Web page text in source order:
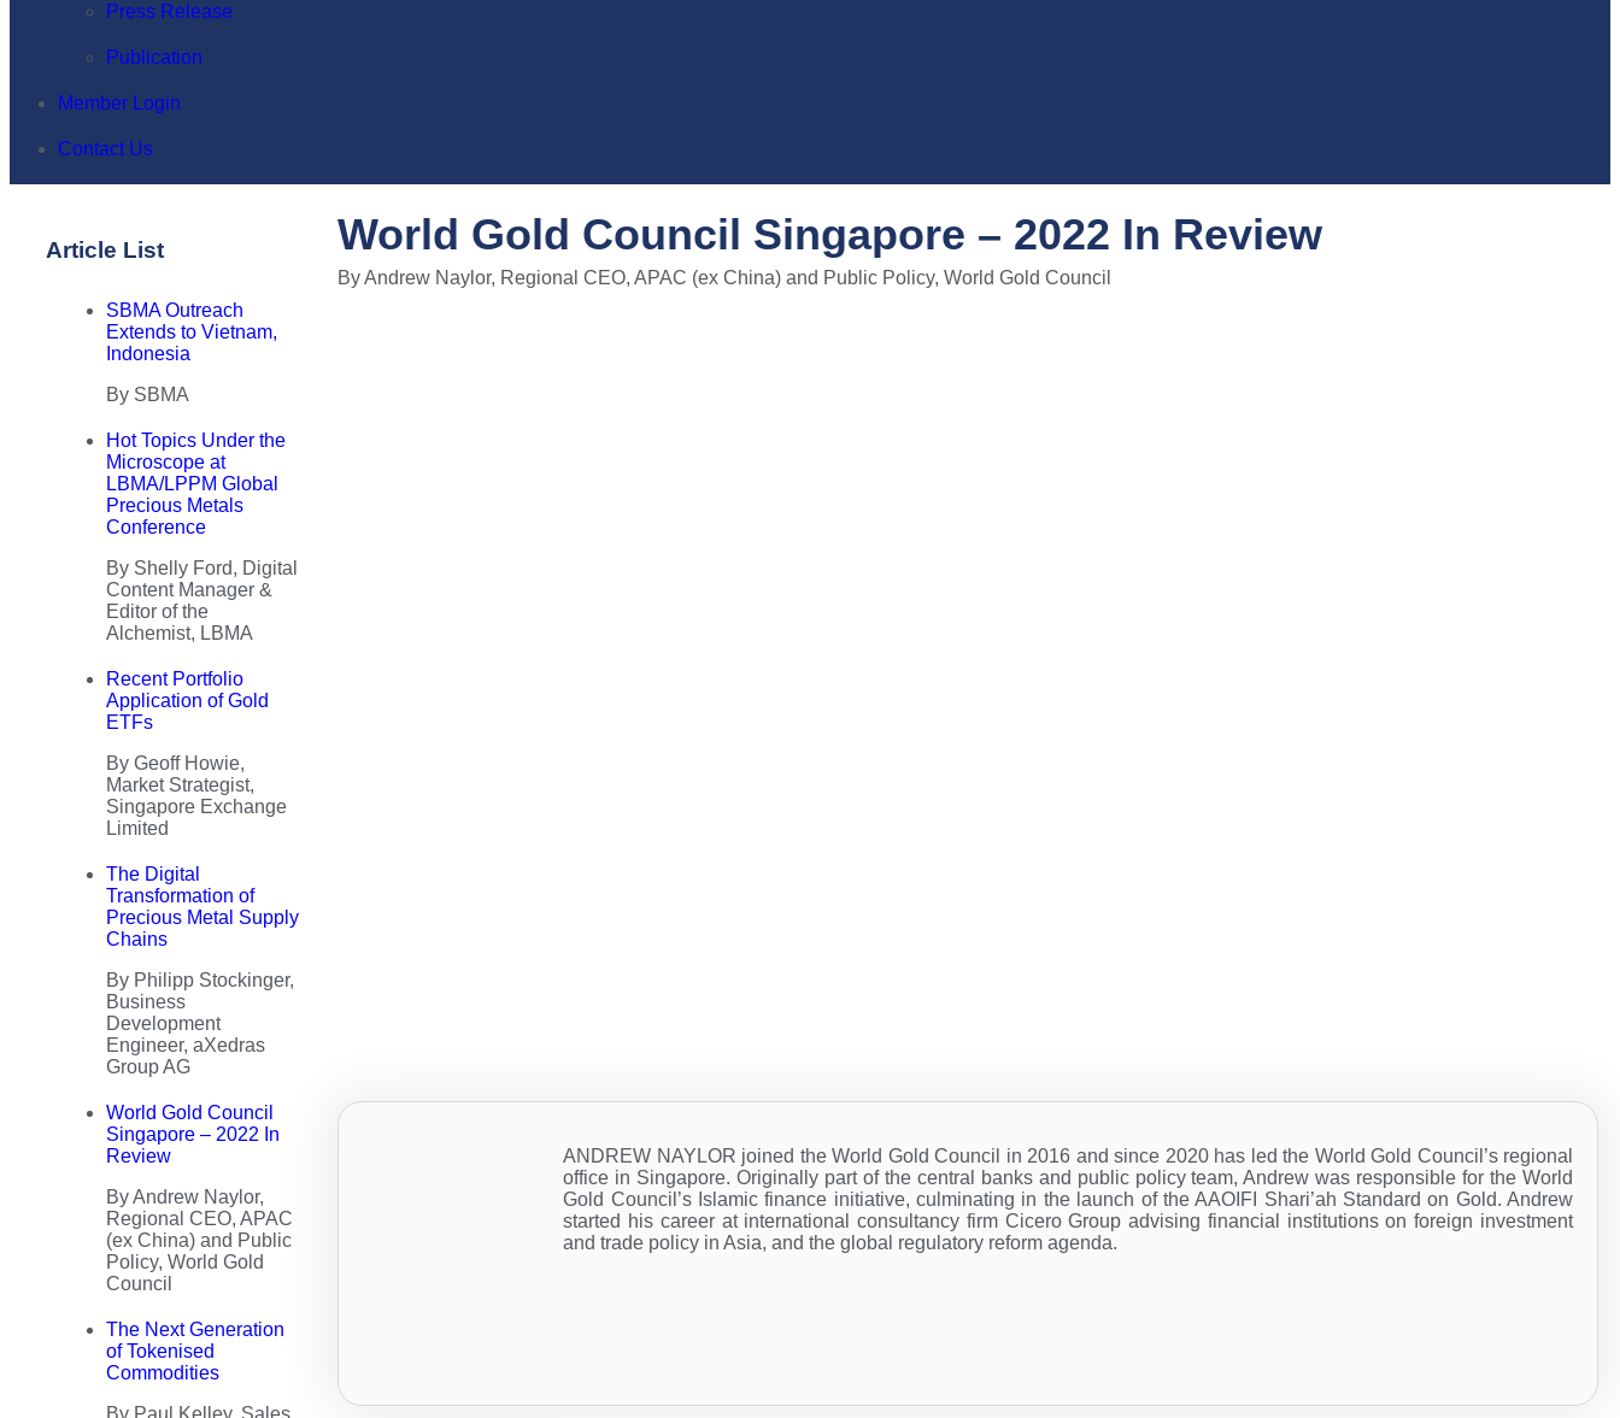
Press Release
Publication
Member Login
Contact Us
Article List
SBMA Outreach
Extends to Vietnam,
Indonesia
By SBMA
Hot Topics Under the
Microscope at
LBMA/LPPM Global
Precious Metals
Conference
By Shelly Ford, Digital
Content Manager &
Editor of the
Alchemist, LBMA
Recent Portfolio
Application of Gold
ETFs
By Geoff Howie,
Market Strategist,
Singapore Exchange
Limited
The Digital
Transformation of
Precious Metal Supply
Chains
By Philipp Stockinger,
Business
Development
Engineer, aXedras
Group AG
World Gold Council
Singapore – 2022 In
Review
By Andrew Naylor,
Regional CEO, APAC
(ex China) and Public
Policy, World Gold
Council
The Next Generation
of Tokenised
Commodities
By Paul Kelley, Sales
World Gold Council Singapore – 2022 In Review
By Andrew Naylor, Regional CEO, APAC (ex China) and Public Policy, World Gold Council
ANDREW NAYLOR joined the World Gold Council in 2016 and since 2020 has led the World Gold Council’s regional
office in Singapore. Originally part of the central banks and public policy team, Andrew was responsible for the World
Gold Council’s Islamic finance initiative, culminating in the launch of the AAOIFI Shari’ah Standard on Gold. Andrew
started his career at international consultancy firm Cicero Group advising financial institutions on foreign investment
and trade policy in Asia, and the global regulatory reform agenda.